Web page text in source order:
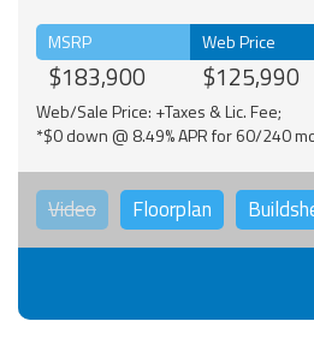
MSRP
$183,900
Web Price
$125,990
Web/Sale Price: +Taxes & Lic. Fee;
*$0 down @ 8.49% APR for 60/240
Video Floorplan